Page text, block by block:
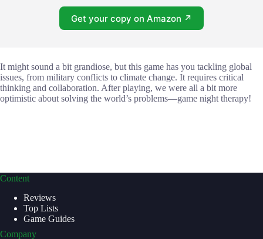
Get your copy on Amazon ↗
It might sound a bit grandiose, but this game has you tackling global
issues, from military conflicts to climate change. It requires critical
thinking and collaboration. After playing, we were all a bit more
optimistic about solving the world’s problems—game night therapy!
Content
Reviews
Top Lists
Game Guides
Company